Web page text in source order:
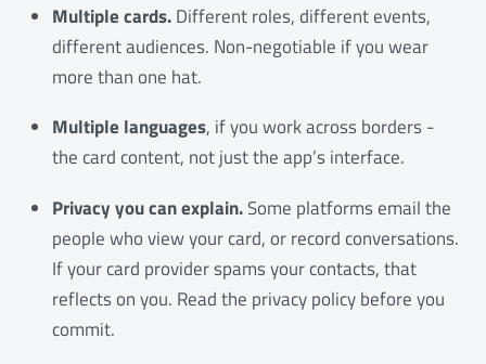
Multiple cards.Different roles, different events,
different audiences. Non-negotiable if you wear
more than one hat.
Multiple languages, if you work across borders -
the card content, not just the app’s interface.
Privacy you can explain.Some platforms email the
people who view your card, or record conversations.
If your card provider spams your contacts, that
reflects on you. Read the privacy policy before you
commit.